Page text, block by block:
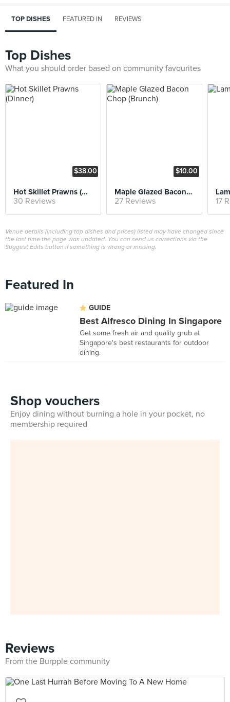
TOP DISHES FEATURED IN REVIEWS
Top Dishes
What you should order based on community favourites
$38.00
Hot Skillet Prawns (Dinner)
30 Reviews
$10.00
Maple Glazed Bacon Chop (Brunch)
27 Reviews 17
Venue details (including top dishes and prices) listed may have changed since
the last time the page was updated. You can send us corrections via the
Suggest Edits button if something is wrong or missing.
Featured In
GUIDE
Best Alfresco Dining In Singapore
Get some fresh air and quality grub at
Singapore's best restaurants for outdoor
dining.
Shop vouchers
Enjoy dining without burning a hole in your pocket, no
membership required
Reviews
From the Burpple community